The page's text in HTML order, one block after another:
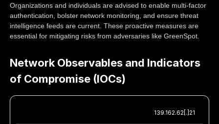
Organizations and individuals are advised to enable multi-factor
authentication, bolster network monitoring, and ensure threat
intelligence feeds are current. These proactive measures are
essential for mitigating risks from adversaries like GreenSpot.
Network Observables and Indicators
of Compromise (IOCs)
139.162.62[.]21